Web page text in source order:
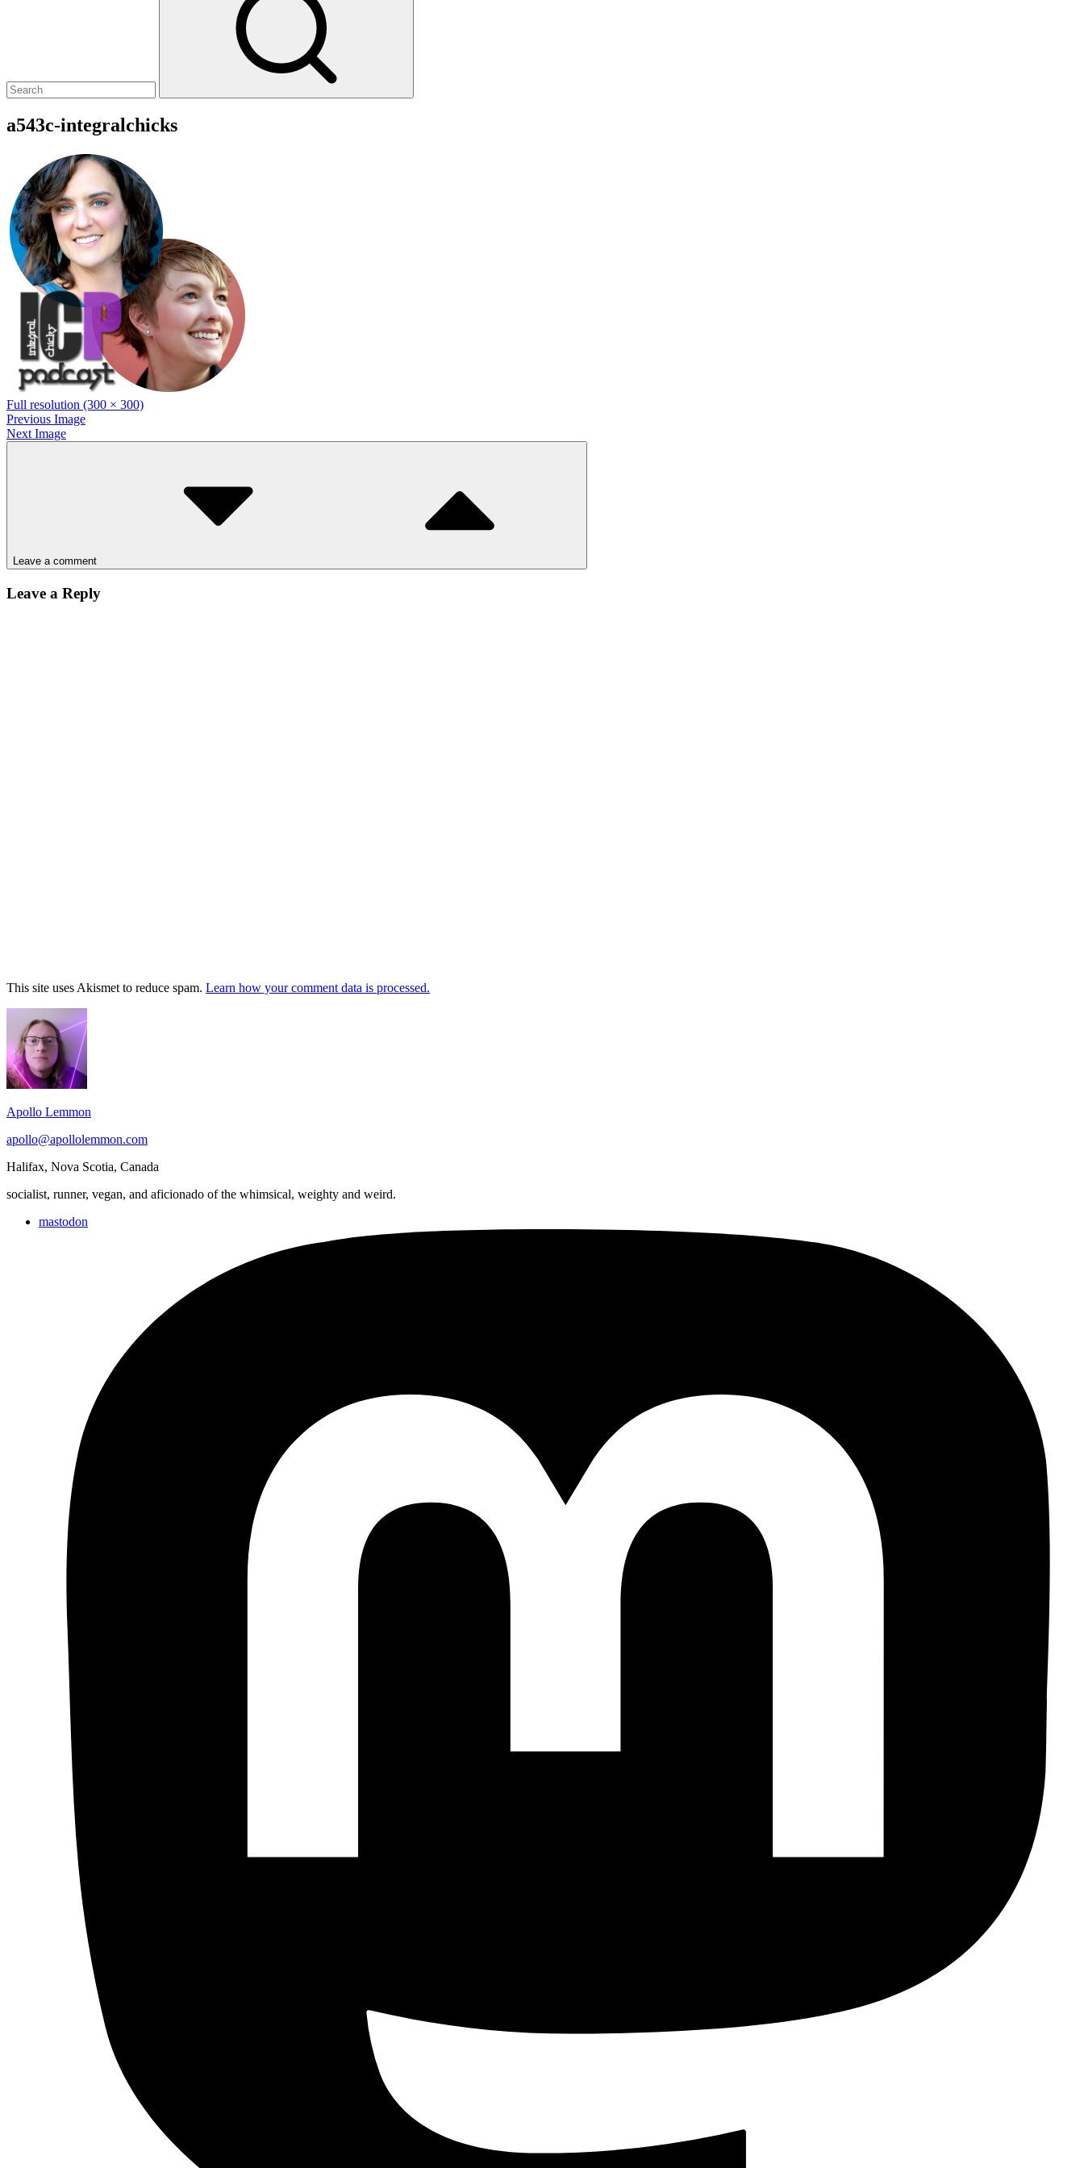
a543c-integralchicks
Full resolution (300 × 300)
Previous Image
Next Image
Leave a comment
Leave a Reply
This site uses Akismet to reduce spam. Learn how your comment data is processed.
Footer
Widget
Area
Apollo Lemmon
apollo@apollolemmon.com
Halifax, Nova Scotia, Canada
socialist, runner, vegan, and aficionado of the whimsical, weighty and weird.
mastodon